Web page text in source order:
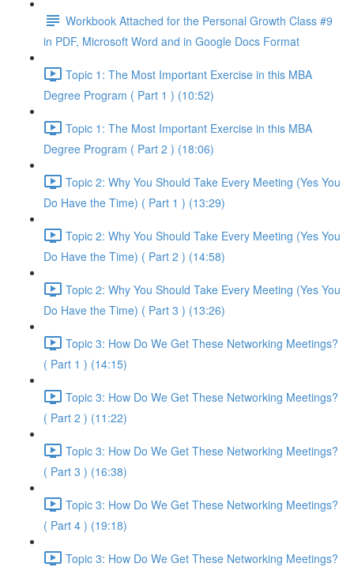
Workbook Attached for the Personal Growth Class #9
in PDF, Microsoft Word and in Google Docs Format
Topic 1: The Most Important Exercise in this MBA
Degree Program ( Part 1 ) (10:52)
Topic 1: The Most Important Exercise in this MBA
Degree Program ( Part 2 ) (18:06)
Topic 2: Why You Should Take Every Meeting (Yes You
Do Have the Time) ( Part 1 ) (13:29)
Topic 2: Why You Should Take Every Meeting (Yes You
Do Have the Time) ( Part 2 ) (14:58)
Topic 2: Why You Should Take Every Meeting (Yes You
Do Have the Time) ( Part 3 ) (13:26)
Topic 3: How Do We Get These Networking Meetings?
( Part 1 ) (14:15)
Topic 3: How Do We Get These Networking Meetings?
( Part 2 ) (11:22)
Topic 3: How Do We Get These Networking Meetings?
( Part 3 ) (16:38)
Topic 3: How Do We Get These Networking Meetings?
( Part 4 ) (19:18)
Topic 3: How Do We Get These Networking Meetings?